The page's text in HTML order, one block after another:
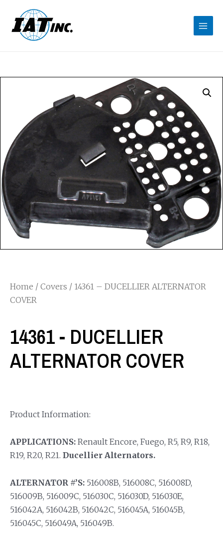
Home / Covers / 14361 – DUCELLIER ALTERNATOR
COVER
14361 - DUCELLIER
ALTERNATOR COVER
Product Information:
APPLICATIONS: Renault Encore, Fuego, R5, R9, R18,
R19, R20, R21. Ducellier Alternators.
ALTERNATOR #’S: 516008B, 516008C, 516008D,
516009B, 516009C, 516030C, 516030D, 516030E,
516042A, 516042B, 516042C, 516045A, 516045B,
516045C, 516049A, 516049B.